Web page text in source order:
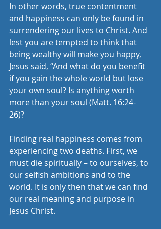
In other words, true contentment
and happiness can only be found in
surrendering our lives to Christ. And
lest you are tempted to think that
being wealthy will make you happy,
Jesus said, “And what do you benefit
if you gain the whole world but lose
your own soul? Is anything worth
more than your soul (Matt. 16:24-
26)?
Finding real happiness comes from
experiencing two deaths. First, we
must die spiritually – to ourselves, to
our selfish ambitions and to the
world. It is only then that we can find
our real meaning and purpose in
Jesus Christ.